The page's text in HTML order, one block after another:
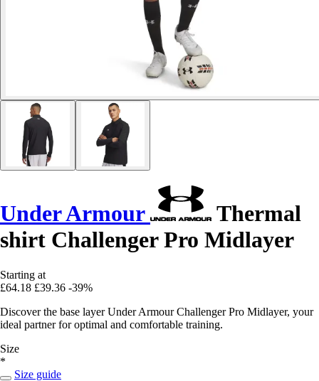
Under Armour
Thermal
shirt Challenger Pro Midlayer
Starting at
£64.18 £39.36 -39%
Discover the base layer Under Armour Challenger Pro Midlayer, your
ideal partner for optimal and comfortable training.
Size
*
Size guide